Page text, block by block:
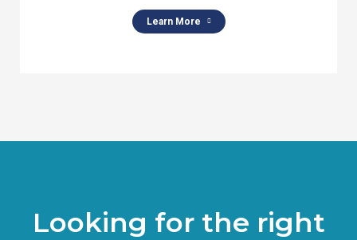
Learn More
Looking for the right